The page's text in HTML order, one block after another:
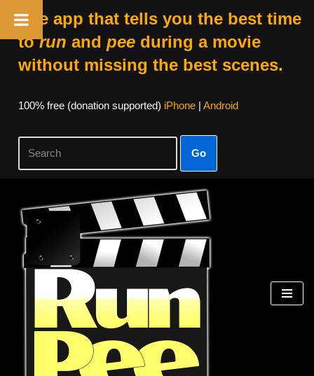
The app that tells you the best time
torun and peeduring a movie
without missing the best scenes.
100% free (donation supported) iPhone| Android
Go
Skip
content